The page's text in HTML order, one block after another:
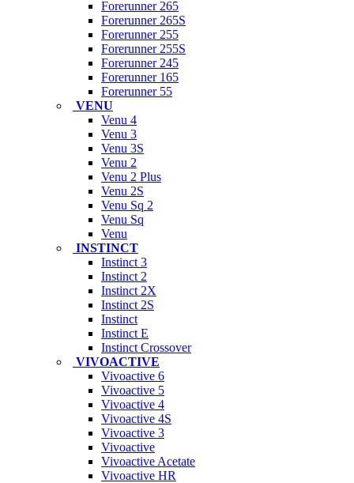
Forerunner 265
Forerunner 265S
Forerunner 255
Forerunner 255S
Forerunner 245
Forerunner 165
Forerunner 55
VENU
Venu 4
Venu 3
Venu 3S
Venu 2
Venu 2 Plus
Venu 2S
Venu Sq 2
Venu Sq
Venu
INSTINCT
Instinct 3
Instinct 2
Instinct 2X
Instinct 2S
Instinct
Instinct E
Instinct Crossover
VIVOACTIVE
Vivoactive 6
Vivoactive 5
Vivoactive 4
Vivoactive 4S
Vivoactive 3
Vivoactive
Vivoactive Acetate
Vivoactive HR